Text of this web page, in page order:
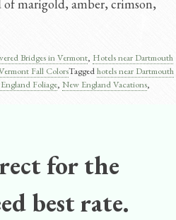
marigold, amber, crimson,
Bridges in Vermont, Hotels near Dartmouth
Fall ColorsTaggedhotels near Dartmouth
Foliage, New England Vacations,
for the
best rate.